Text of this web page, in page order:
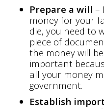
Prepare a will –
money for your
die, you need to
piece of
the money will
important
all your money
government.
Establish